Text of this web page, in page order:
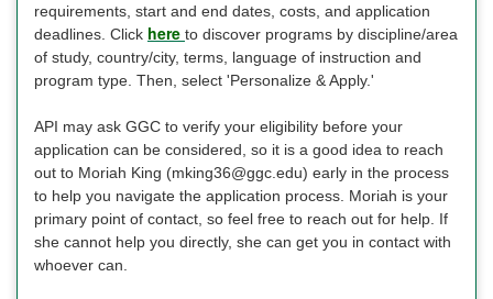
requirements, start and end dates, costs, and application
deadlines. Click here to discover programs by discipline/area
of study, country/city, terms, language of instruction and
program type. Then, select 'Personalize & Apply.'
API may ask GGC to verify your eligibility before your
application can be considered, so it is a good idea to reach
out to Moriah King (mking36@ggc.edu) early in the process
to help you navigate the application process. Moriah is your
primary point of contact, so feel free to reach out for help. If
she cannot help you directly, she can get you in contact with
whoever can.